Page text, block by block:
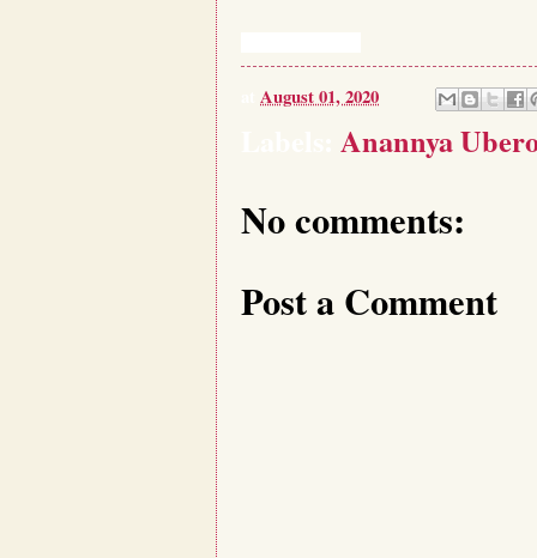
August 01, 2020
Anannya
No comments:
Post a Comment